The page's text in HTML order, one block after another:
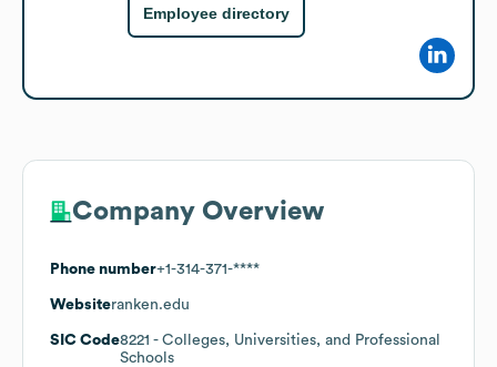
Employee directory
Company Overview
Phone number+1-314-371-****
Websiteranken.edu
SIC Code8221 - Colleges, Universities, and Professional
Schools